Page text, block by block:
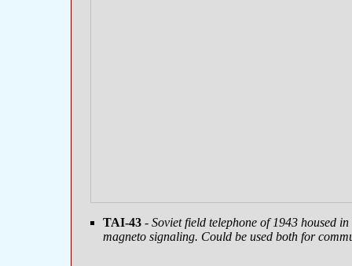
TAI-43 - Soviet field telephone of 1943 housed
magneto signaling. Could be used both for